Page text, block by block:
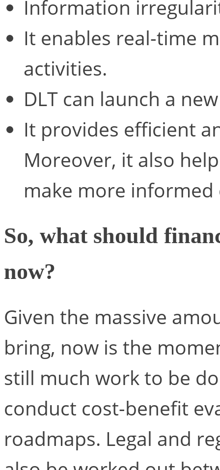
Information
It enables real-time
activities.
DLT can launch a
It provides efficient
Moreover, it also
make more informed
So, what should
now?
Given the massive
bring, now is the
still much work to be
conduct cost-benefit
roadmaps. Legal and